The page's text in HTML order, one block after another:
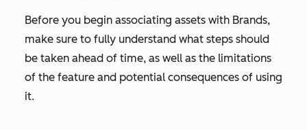
Before you begin associating assets with Brands,
make sure to fully understand what steps should
be taken ahead of time, as well as the limitations
of the feature and potential consequences of using
it.